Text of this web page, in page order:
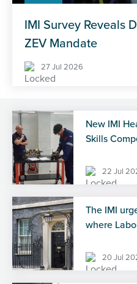
IMI Survey Reveals
ZEV Mandate
27 Jul 2026
New IMI
Skills
22 Jul
The IMI
where
20 Jul